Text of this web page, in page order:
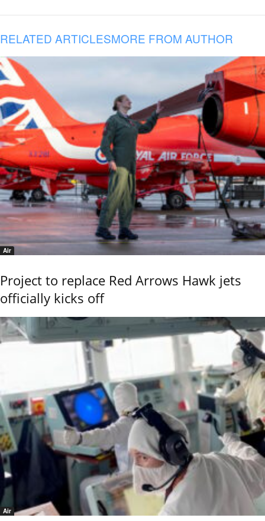
RELATED ARTICLESMORE FROM AUTHOR
Air
Project to replace Red Arrows Hawk jets
officially kicks off
Air